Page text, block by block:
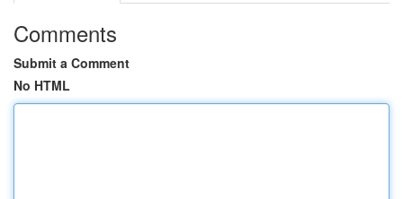
Comments
Submit a Comment
No HTML